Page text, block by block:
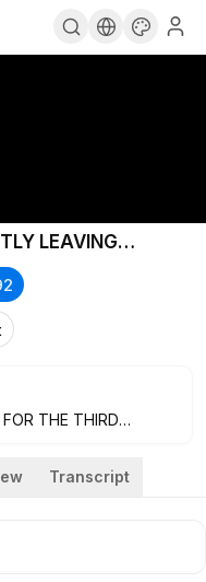
LEAVING
FOR THE THIRD
ACTIVATES NEW
MARKET
Transcript